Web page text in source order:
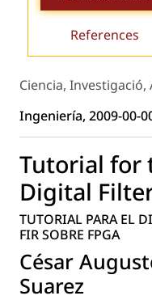
References
Ciencia,
Ingeniería, 2009-00-
Tutorial for
Digital
TUTORIAL PARA EL
FIR SOBRE FPGA
César
Suarez